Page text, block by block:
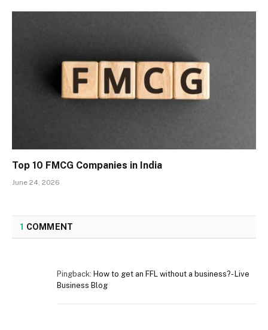
Top 10 FMCG Companies in India
June 24, 2026
1 COMMENT
Pingback: How to get an FFL without a business?- Live
Business Blog